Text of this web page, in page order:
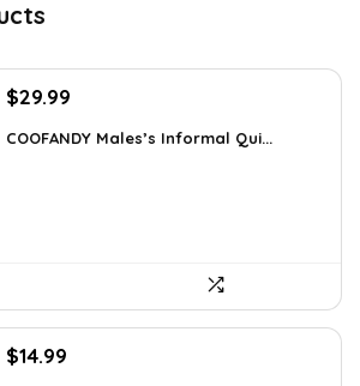
Original
was:
$29.99
is:
COOFANDY Males’s Informal Qui...
Original
$14.99